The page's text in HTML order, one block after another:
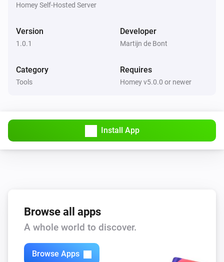
Homey Self-Hosted Server
Version
1.0.1
Developer
Martijn de Bont
Category
Tools
Requires
Homey v5.0.0 or newer
Install App
Browse all apps
A whole world to discover.
Browse Apps